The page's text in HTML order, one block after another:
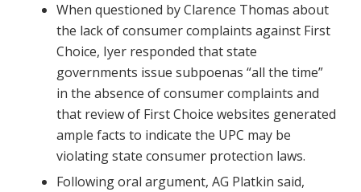
When questioned by Clarence Thomas about
the lack of consumer complaints against First
Choice, Iyer responded that state
governments issue subpoenas “all the time”
in the absence of consumer complaints and
that review of First Choice websites generated
ample facts to indicate the UPC may be
violating state consumer protection laws.
Following oral argument, AG Platkin said,